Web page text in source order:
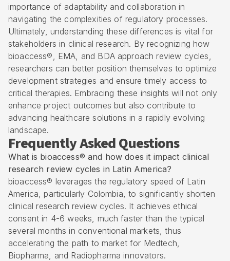
importance of adaptability and collaboration in
navigating the complexities of regulatory processes.
Ultimately, understanding these differences is vital for
stakeholders in clinical research. By recognizing how
bioaccess®, EMA, and BDA approach review cycles,
researchers can better position themselves to optimize
development strategies and ensure timely access to
critical therapies. Embracing these insights will not only
enhance project outcomes but also contribute to
advancing healthcare solutions in a rapidly evolving
landscape.
Frequently Asked Questions
What is bioaccess® and how does it impact clinical
research review cycles in Latin America?
bioaccess® leverages the regulatory speed of Latin
America, particularly Colombia, to significantly shorten
clinical research review cycles. It achieves ethical
consent in 4-6 weeks, much faster than the typical
several months in conventional markets, thus
accelerating the path to market for Medtech,
Biopharma, and Radiopharma innovators.